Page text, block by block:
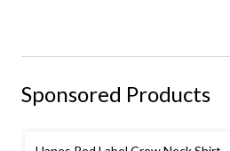
Sponsored Products